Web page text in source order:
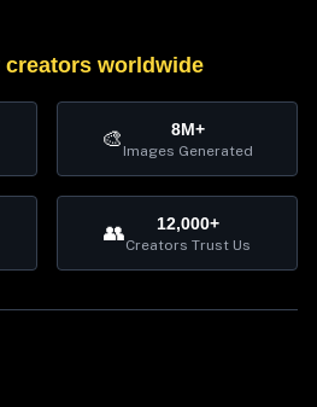
creators worldwide
🎨 8M+
Images Generated
👥 12,000+
Creators Trust Us